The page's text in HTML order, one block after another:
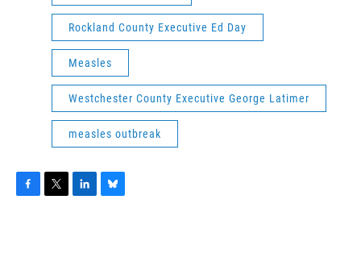
Rockland County Executive Ed Day
Measles
Westchester County Executive George Latimer
measles outbreak